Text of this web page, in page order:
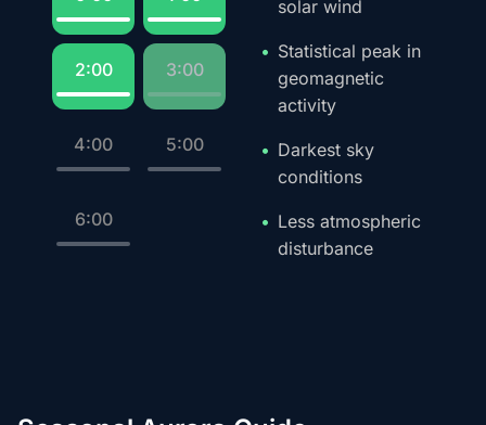
2:00 3:00
4:00 5:00
6:00
solar wind
Statistical peak in
geomagnetic
activity
Darkest sky
conditions
Less atmospheric
disturbance